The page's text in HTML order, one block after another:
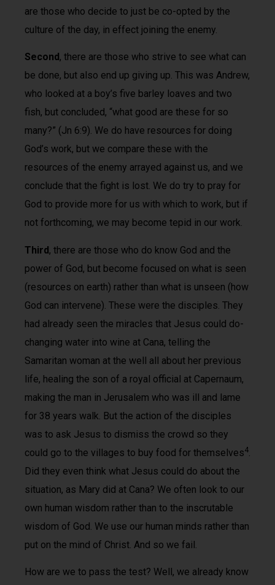
are those who decide to just be co-opted by the
culture of the day, in effect joining the enemy.
Second , there are those who strive to see what can
be done, but also end up giving up. This was Andrew,
who looked at a boy’s five barley loaves and two
fish, but concluded, “what good are these for so
many?” (Jn 6:9). We do have resources for doing
God’s work, but we compare these with the
resources of the enemy arrayed against us, and we
conclude that the fight is lost. We do try to pray for
God to provide more for us with which to work, but if
not forthcoming, we may become tepid in our work.
Third, there are those who do know God and the
power of God, but become focused on what is seen
(resources on earth) rather than what is unseen (how
God can intervene). These were the disciples. They
had already seen the miracles that Jesus could do­
changing water into wine at Cana, telling the
Samaritan woman at the well all about her previous
life, healing the son of a royal official at Capernaum,
making the man in Jerusalem who was ill and lame
for 38 years walk. But the action of the disciples
was to ask Jesus to dismiss the crowd so they
could go to the villages to buy food for themselves4.
Did they even think what Jesus could do about the
situation, as Mary did at Cana? We often look to our
own human wisdom rather than to the inscrutable
wisdom of God. We use our human minds rather than
put on the mind of Christ. And so we fail.
How are we to pass the test? Well, we already know